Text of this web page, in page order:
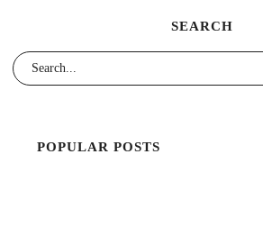
SEARCH
POPULAR POSTS